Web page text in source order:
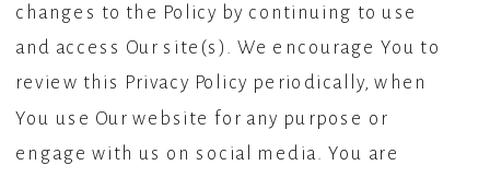
changes to the Policy by continuing to use
and access Our site(s). We encourage You to
review this Privacy Policy periodically, when
You use Our website for any purpose or
engage with us on social media. You are